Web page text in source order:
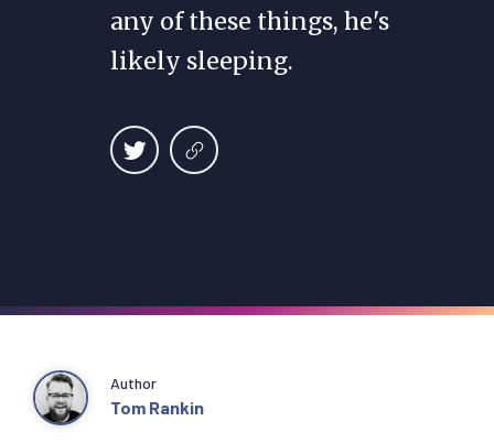
any of these things, he's
likely sleeping.
Author
Tom Rankin